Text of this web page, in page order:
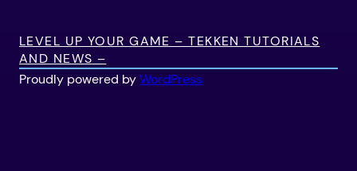
LEVEL UP YOUR GAME – TEKKEN TUTORIALS
AND NEWS –
Proudly powered byWordPress